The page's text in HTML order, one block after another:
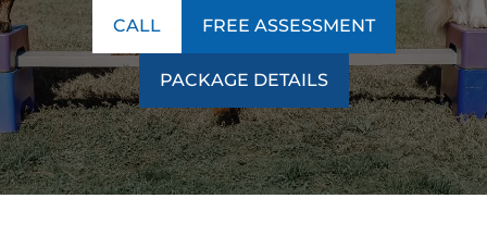
CALL FREE ASSESSMENT
PACKAGE DETAILS